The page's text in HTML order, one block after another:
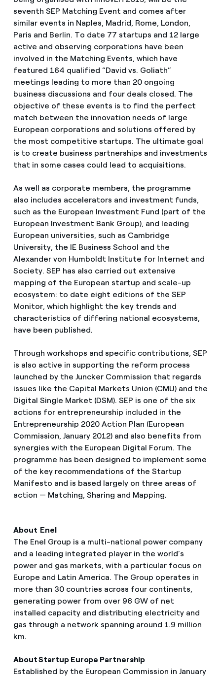
seventh SEP Matching Event and comes after
similar events in Naples, Madrid, Rome, London,
Paris and Berlin. To date 77 startups and 12 large
active and observing corporations have been
involved in the Matching Events, which have
featured 164 qualified “David vs. Goliath”
meetings leading to more than 20 ongoing
business discussions and four deals closed. The
objective of these events is to find the perfect
match between the innovation needs of large
European corporations and solutions offered by
the most competitive startups. The ultimate goal
is to create business partnerships and investments
that in some cases could lead to acquisitions.
As well as corporate members, the programme
also includes accelerators and investment funds,
such as the European Investment Fund (part of the
European Investment Bank Group), and leading
European universities, such as Cambridge
University, the IE Business School and the
Alexander von Humboldt Institute for Internet and
Society. SEP has also carried out extensive
mapping of the European startup and scale-up
ecosystem: to date eight editions of the SEP
Monitor, which highlight the key trends and
characteristics of differing national ecosystems,
have been published.
Through workshops and specific contributions, SEP
is also active in supporting the reform process
launched by the Juncker Commission that regards
issues like the Capital Markets Union (CMU) and the
Digital Single Market (DSM). SEP is one of the six
actions for entrepreneurship included in the
Entrepreneurship 2020 Action Plan (European
Commission, January 2012) and also benefits from
synergies with the European Digital Forum. The
programme has been designed to implement some
of the key recommendations of the Startup
Manifesto and is based largely on three areas of
action — Matching, Sharing and Mapping.
About Enel
The Enel Group is a multi-national power company
and a leading integrated player in the world’s
power and gas markets, with a particular focus on
Europe and Latin America. The Group operates in
more than 30 countries across four continents,
generating power from over 96 GW of net
installed capacity and distributing electricity and
gas through a network spanning around 1.9 million
km.
About Startup Europe Partnership
Established by the European Commission in January